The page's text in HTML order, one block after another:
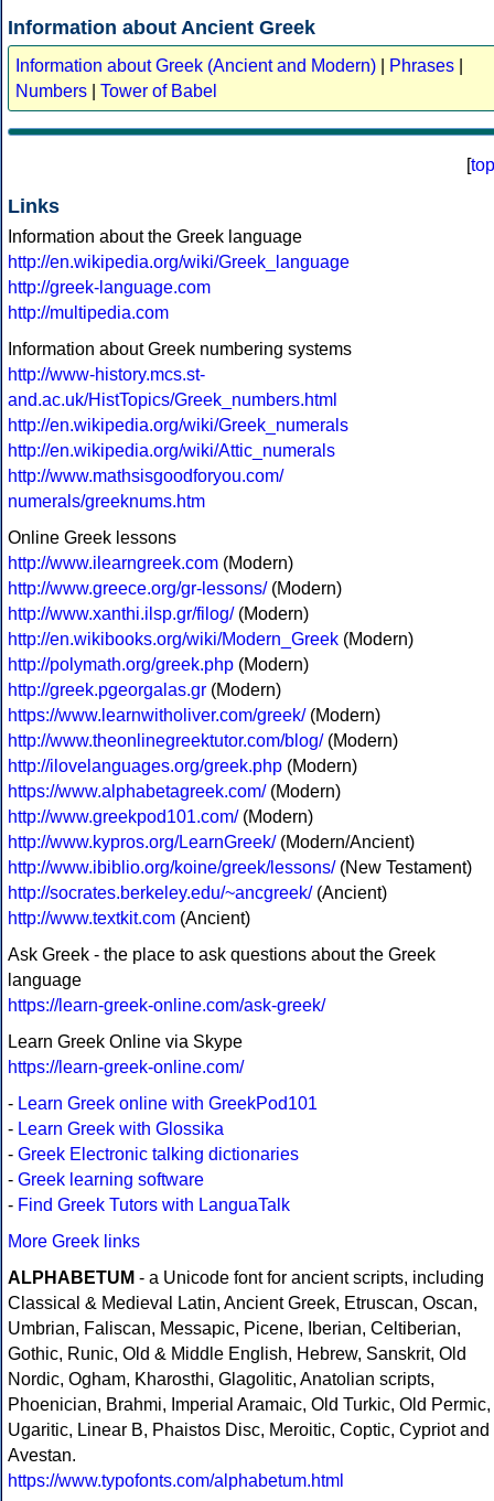
Information about Ancient Greek
Information about Greek (Ancient and Modern) Phrases
Numbers
Tower of Babel
[top
Links
Information about the Greek language
http://en.wikipedia.org/wiki/Greek_language
http://greek-language.com
http://multipedia.com
Information about Greek numbering systems
http://www-history.mcs.st-
and.ac.uk/HistTopics/Greek_numbers.html
http://en.wikipedia.org/wiki/Greek_numerals
http://en.wikipedia.org/wiki/Attic_numerals
http://www.mathsisgoodforyou.com/
numerals/greeknums.htm
Online Greek lessons
http://www.ilearngreek.com (Modern)
http://www.greece.org/gr-lessons/(Modern)
http://www.xanthi.ilsp.gr/filog/(Modern)
http://en.wikibooks.org/wiki/Modern_Greek (Modern)
http://polymath.org/greek.php (Modern)
http://greek.pgeorgalas.gr (Modern)
https://www.learnwitholiver.com/greek/(Modern)
http://www.theonlinegreektutor.com/blog/(Modern)
http://ilovelanguages.org/greek.php (Modern)
https://www.alphabetagreek.com/(Modern)
http://www.greekpod101.com/(Modern)
http://www.kypros.org/LearnGreek/(Modern/Ancient)
http://www.ibiblio.org/koine/greek/lessons/(New Testament)
http://socrates.berkeley.edu/~ancgreek/(Ancient)
http://www.textkit.com (Ancient)
Ask Greek - the place to ask questions about the Greek
language
https://learn-greek-online.com/ask-greek/
Learn Greek Online via Skype
https://learn-greek-online.com/
- Learn Greek online with GreekPod101
- Learn Greek with Glossika
- Greek Electronic talking dictionaries
- Greek learning software
- Find Greek Tutors with LanguaTalk
More Greek links
ALPHABETUM - a Unicode font for ancient scripts, including
Classical & Medieval Latin, Ancient Greek, Etruscan, Oscan,
Umbrian, Faliscan, Messapic, Picene, Iberian, Celtiberian,
Gothic, Runic, Old & Middle English, Hebrew, Sanskrit, Old
Nordic, Ogham, Kharosthi, Glagolitic, Anatolian scripts,
Phoenician, Brahmi, Imperial Aramaic, Old Turkic, Old Permic,
Ugaritic, Linear B, Phaistos Disc, Meroitic, Coptic, Cypriot and
Avestan.
https://www.typofonts.com/alphabetum.html